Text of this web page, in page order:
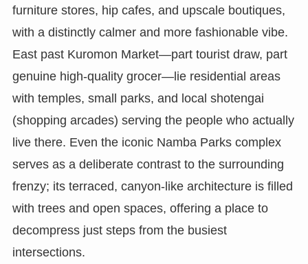
furniture stores, hip cafes, and upscale boutiques,
with a distinctly calmer and more fashionable vibe.
East past Kuromon Market—part tourist draw, part
genuine high-quality grocer—lie residential areas
with temples, small parks, and local shotengai
(shopping arcades) serving the people who actually
live there. Even the iconic Namba Parks complex
serves as a deliberate contrast to the surrounding
frenzy; its terraced, canyon-like architecture is filled
with trees and open spaces, offering a place to
decompress just steps from the busiest
intersections.